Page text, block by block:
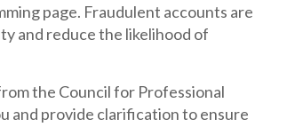
page. Fraudulent accounts are
and reduce the likelihood of
the Council for Professional
and provide clarification to ensure